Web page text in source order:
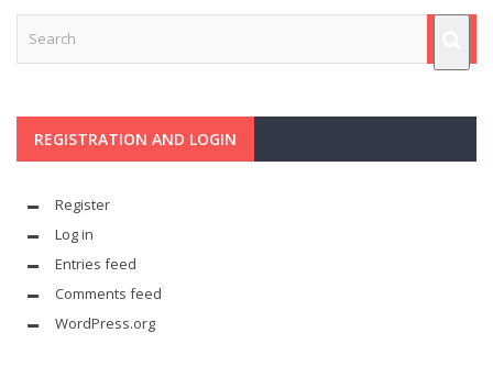
REGISTRATION AND LOGIN
Register
Log in
Entries feed
Comments feed
WordPress.org